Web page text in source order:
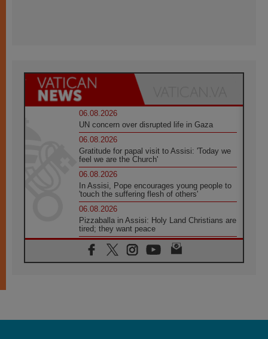
06.08.2026
UN concern over disrupted life in Gaza
06.08.2026
Gratitude for papal visit to Assisi: 'Today we
feel we are the Church'
06.08.2026
In Assisi, Pope encourages young people to
'touch the suffering flesh of others'
06.08.2026
Pizzaballa in Assisi: Holy Land Christians are
tired; they want peace
06.08.2026
Franciscan Provincial Minister: School of St.
Francis teaches the Gospel of peace